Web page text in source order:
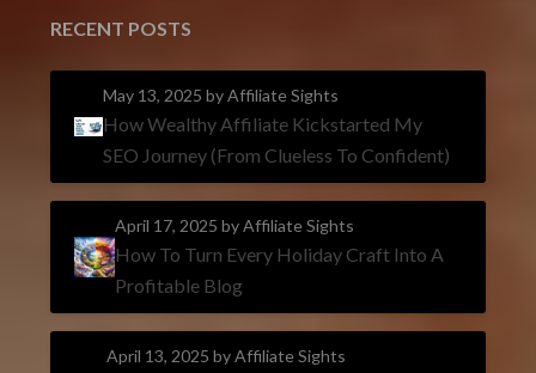
RECENT POSTS
May 13, 2025by Affiliate Sights
How Wealthy Affiliate Kickstarted My
SEO Journey (From Clueless To Confident)
April 17, 2025by Affiliate Sights
How To Turn Every Holiday Craft Into A
Profitable Blog
April 13, 2025 by Affiliate Sights